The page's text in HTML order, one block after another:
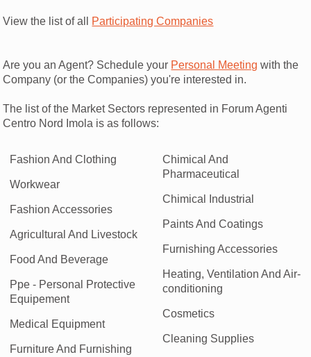
View the list of all Participating Companies
Are you an Agent? Schedule your Personal Meeting with the
Company (or the Companies) you're interested in.
The list of the Market Sectors represented in Forum Agenti
Centro Nord Imola is as follows:
Fashion And Clothing
Workwear
Fashion Accessories
Agricultural And Livestock
Food And Beverage
Ppe - Personal Protective
Equipement
Medical Equipment
Furniture And Furnishing
Chimical And
Pharmaceutical
Chimical Industrial
Paints And Coatings
Furnishing Accessories
Heating, Ventilation And Air-
conditioning
Cosmetics
Cleaning Supplies